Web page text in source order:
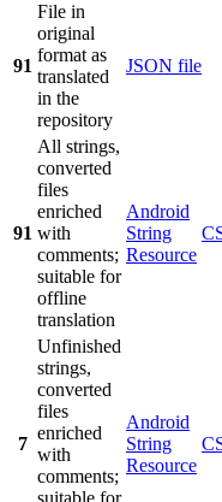
91
File in
original
format as
translated
in the
repository
JSON file
91
All strings,
converted
files
enriched
with
comments;
suitable for
offline
translation
Android
String
Resource
7
Unfinished
strings,
converted
files
enriched
with
comments;
Android
String
Resource